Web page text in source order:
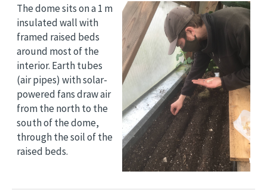
The dome sits on a 1 m
insulated wall with
framed raised beds
around most of the
interior. Earth tubes
(air pipes) with solar-
powered fans draw air
from the north to the
south of the dome,
through the soil of the
raised beds.
Image